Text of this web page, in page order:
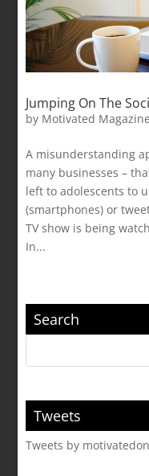
Jumping On The
by Motivated Magazine
A misunderstanding
many businesses –
left to adolescents to
(smartphones) or
TV show is being
In...
Search
Tweets
Tweets by